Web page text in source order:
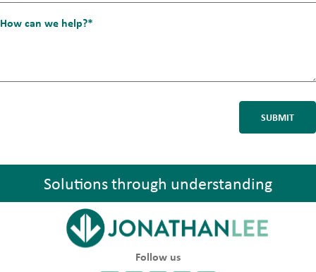
How
help?
Solutions through understanding
Follow us